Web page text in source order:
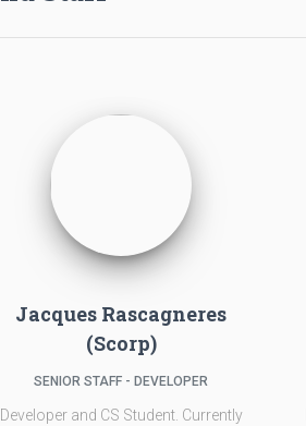
Jacques Rascagneres
(Scorp)
SENIOR STAFF - DEVELOPER
Developer and CS Student. Currently